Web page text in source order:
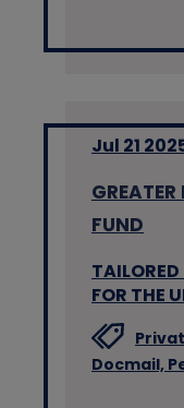
Jul 21
FUND
FOR THE
Docmail,